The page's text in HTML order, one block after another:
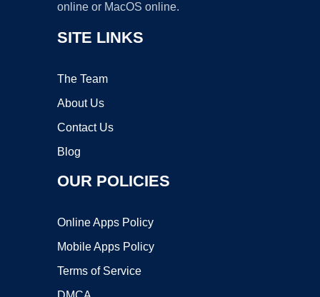
online or MacOS online.
SITE LINKS
The Team
About Us
Contact Us
Blog
OUR POLICIES
Online Apps Policy
Mobile Apps Policy
Terms of Service